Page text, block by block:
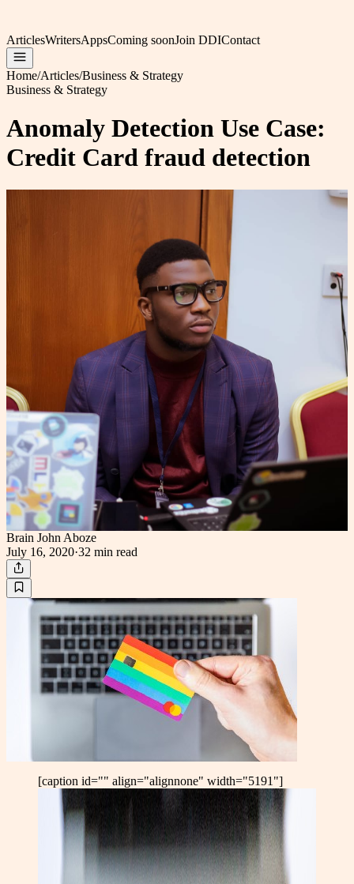
ArticlesWritersAppsComing soonJoin DDIContact
Home/Articles/Business & Strategy
Business & Strategy
Anomaly Detection Use Case:
Credit Card fraud detection
Brain John Aboze
July 16, 2020·32 min read
[caption id="" align="alignnone" width="5191"]